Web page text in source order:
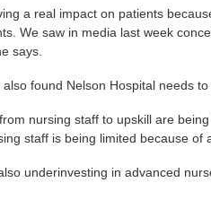
a real impact on patients
We saw in media last week
says.
found Nelson Hospital needs
nursing staff to upskill are
staff is being limited because of
underinvesting in advanced